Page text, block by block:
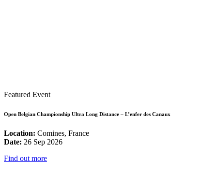
Featured Event
Open Belgian Championship Ultra Long Distance – L’enfer des Canaux
Location: Comines, France
Date: 26 Sep 2026
Find out more